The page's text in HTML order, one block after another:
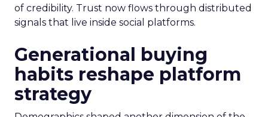
of credibility. Trust now flows through distributed
signals that live inside social platforms.
Generational buying
habits reshape platform
strategy